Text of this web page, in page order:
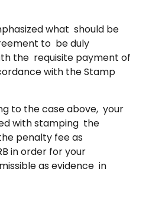
what should be
to be duly
the requisite payment of
with the Stamp
to the case above, your
with stamping the
penalty fee as
in order for your
as evidence in